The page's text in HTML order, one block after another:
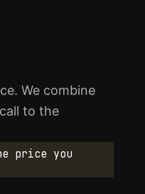
We combine
to the
price you